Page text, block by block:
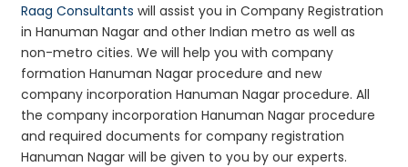
Raag Consultants will assist you in Company Registration
in Hanuman Nagar and other Indian metro as well as
non-metro cities. We will help you with company
formation Hanuman Nagar procedure and new
company incorporation Hanuman Nagar procedure. All
the company incorporation Hanuman Nagar procedure
and required documents for company registration
Hanuman Nagar will be given to you by our experts.